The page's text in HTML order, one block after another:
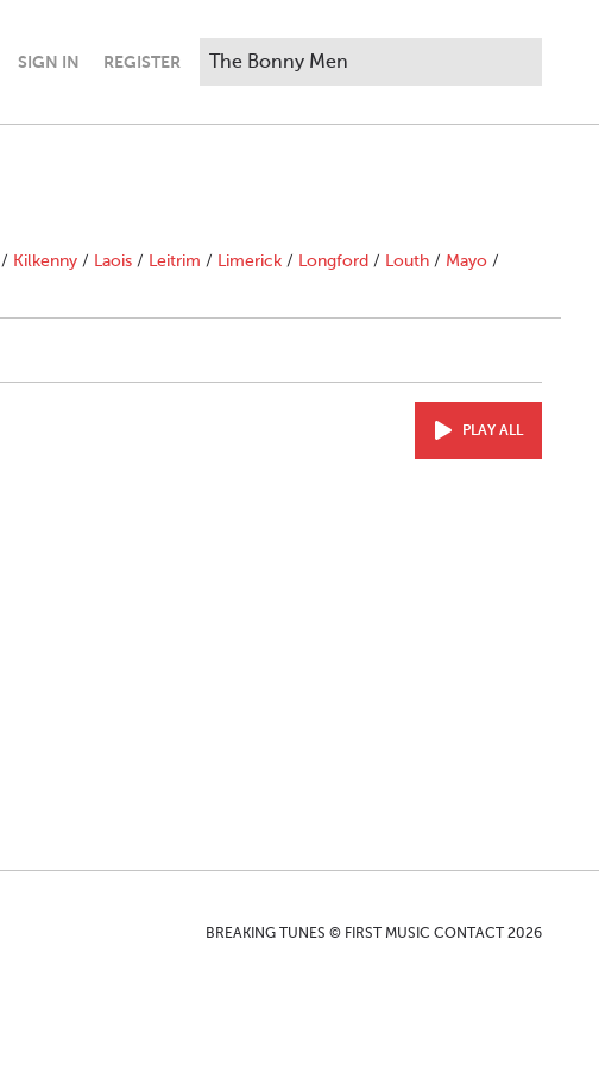
SIGN IN REGISTER
/ Kilkenny / Laois / Leitrim / Limerick / Longford / Louth / Mayo /
PLAY ALL
BREAKING TUNES © FIRST MUSIC CONTACT 2026